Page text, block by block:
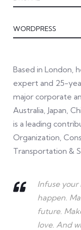
WORDPRESS
Based in London,
expert and 25-
major corporate
Australia, Japan,
is a leading
Organization,
Transportation &
Infuse
happen.
future.
love. And